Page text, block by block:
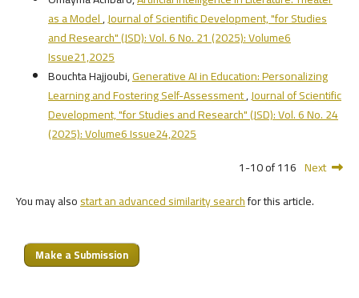
as a Model,Journal of Scientific Development, "for Studies
and Research" (JSD): Vol. 6 No. 21 (2025): Volume6
Issue21,2025
Bouchta Hajjoubi,Generative AI in Education: Personalizing
Learning and Fostering Self-Assessment,Journal of Scientific
Development, "for Studies and Research" (JSD): Vol. 6 No. 24
(2025): Volume6 Issue24,2025
1-10 of 116 Next
You may alsostart an advanced similarity searchfor this article.
Make a Submission